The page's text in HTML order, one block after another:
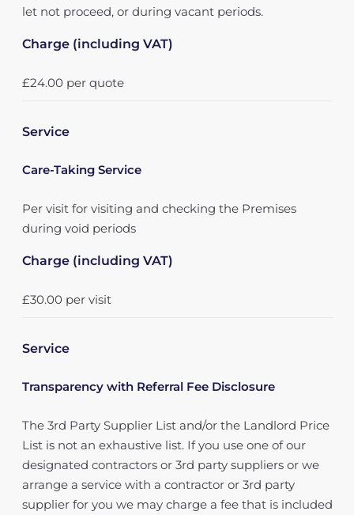
let not proceed, or during vacant periods.
Charge (including VAT)
£24.00 per quote
Service
Care-Taking Service
Per visit for visiting and checking the Premises
during void periods
Charge (including VAT)
£30.00 per visit
Service
Transparency with Referral Fee Disclosure
The 3rd Party Supplier List and/or the Landlord Price
List is not an exhaustive list. If you use one of our
designated contractors or 3rd party suppliers or we
arrange a service with a contractor or 3rd party
supplier for you we may charge a fee that is included